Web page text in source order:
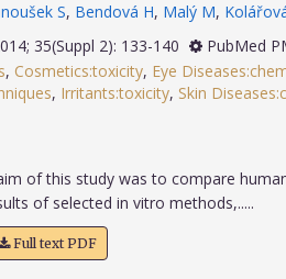
S, Bendová H, Malý M,
2014; 35(Suppl 2): 133-140
PubMed
, Cosmetics:toxicity, Eye
, Irritants:toxicity, Skin
of this study was to compare
of selected in vitro methods,.....
Full text PDF